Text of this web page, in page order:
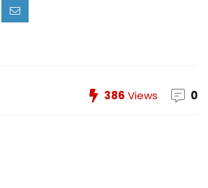
386 Views 0